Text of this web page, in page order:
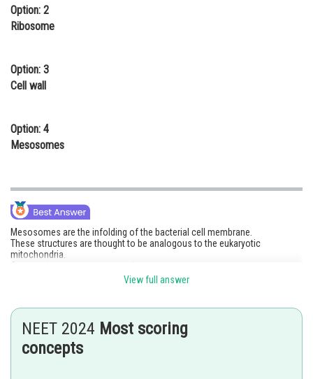
Medicine and Allied Sciences
Law
Animation and Design
Media, Mass Communication and
Finance & Accounts
Option: 2
Ribosome
Option: 3
Cell wall
Option: 4
Mesosomes
Mesosomes are the infolding of the bacterial cell membrane.
These structures are thought to be analogous to the eukaryotic
mitochondria.
As mitochondria are the site of respiration, these mesosomes carry out
Posted by
Nehul
View full answer
NEET 2024 Most scoring
concepts